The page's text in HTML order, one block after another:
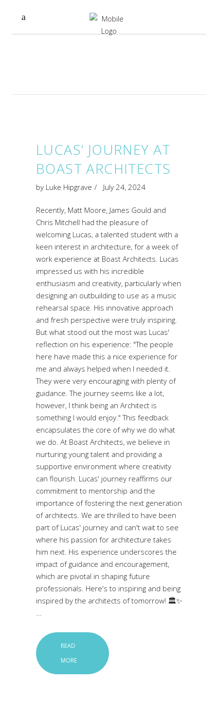
LUCAS’ JOURNEY AT
BOAST ARCHITECTS
by Luke Hipgrave July 24, 2024
Recently, Matt Moore, James Gould and
Chris Mitchell had the pleasure of
welcoming Lucas, a talented student with a
keen interest in architecture, for a week of
work experience at Boast Architects. Lucas
impressed us with his incredible
enthusiasm and creativity, particularly when
designing an outbuilding to use as a music
rehearsal space. His innovative approach
and fresh perspective were truly inspiring.
But what stood out the most was Lucas'
reflection on his experience: "The people
here have made this a nice experience for
me and always helped when I needed it.
They were very encouraging with plenty of
guidance. The journey seems like a lot,
however, I think being an Architect is
something I would enjoy." This feedback
encapsulates the core of why we do what
we do. At Boast Architects, we believe in
nurturing young talent and providing a
supportive environment where creativity
can flourish. Lucas' journey reaffirms our
commitment to mentorship and the
importance of fostering the next generation
of architects. We are thrilled to have been
part of Lucas' journey and can't wait to see
where his passion for architecture takes
him next. His experience underscores the
impact of guidance and encouragement,
which are pivotal in shaping future
professionals. Here's to inspiring and being
inspired by the architects of tomorrow! 🏛️✨
READ
MORE